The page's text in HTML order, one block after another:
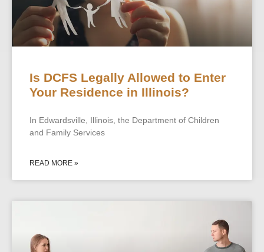
Is DCFS Legally Allowed to Enter
Your Residence in Illinois?
In Edwardsville, Illinois, the Department of Children
and Family Services
READ MORE »